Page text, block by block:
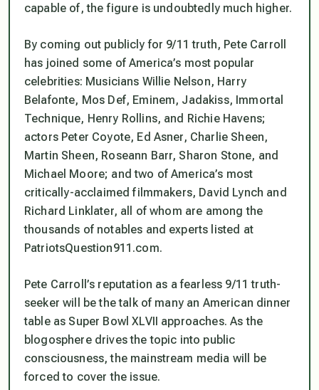
capable of, the figure is undoubtedly much higher.
By coming out publicly for 9/11 truth, Pete Carroll
has joined some of America’s most popular
celebrities: Musicians Willie Nelson, Harry
Belafonte, Mos Def, Eminem, Jadakiss, Immortal
Technique, Henry Rollins, and Richie Havens;
actors Peter Coyote, Ed Asner, Charlie Sheen,
Martin Sheen, Roseann Barr, Sharon Stone, and
Michael Moore; and two of America’s most
critically-acclaimed filmmakers, David Lynch and
Richard Linklater, all of whom are among the
thousands of notables and experts listed at
PatriotsQuestion911.com.
Pete Carroll’s reputation as a fearless 9/11 truth-
seeker will be the talk of many an American dinner
table as Super Bowl XLVII approaches. As the
blogosphere drives the topic into public
consciousness, the mainstream media will be
forced to cover the issue.